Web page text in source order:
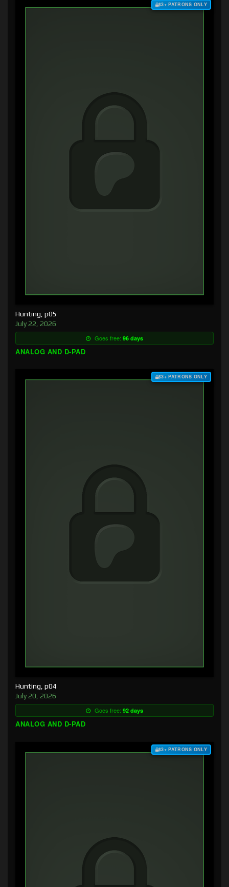
$3+ PATRONS ONLY
Hunting, p05
July 22, 2026
Goes free: 96 days
ANALOG AND D-PAD
$3+ PATRONS ONLY
Hunting, p04
July 20, 2026
Goes free: 92 days
ANALOG AND D-PAD
$3+ PATRONS ONLY